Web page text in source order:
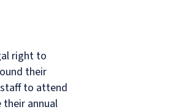
right to
their
to attend
their annual